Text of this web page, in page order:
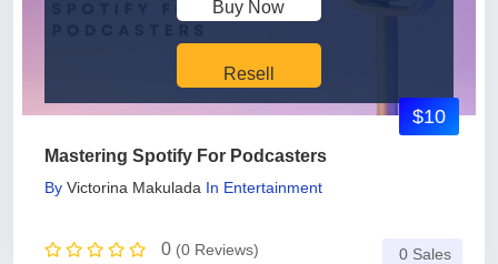
Buy Now
Resell
Mastering Spotify For Podcasters
By Victorina Makulada In Entertainment
0 (0 Reviews)
$10
0 Sales